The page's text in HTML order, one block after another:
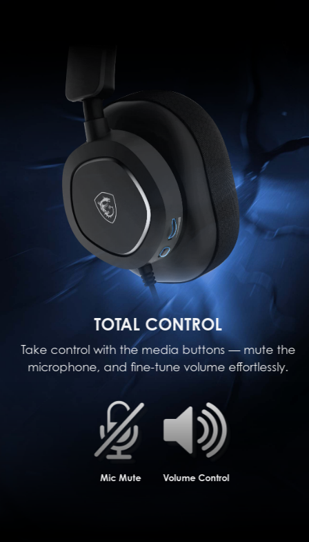
TOTAL CONTROL
Take control with the media buttons — mute the
microphone, and fine-tune volume effortlessly.
Mic Mute Volume Control